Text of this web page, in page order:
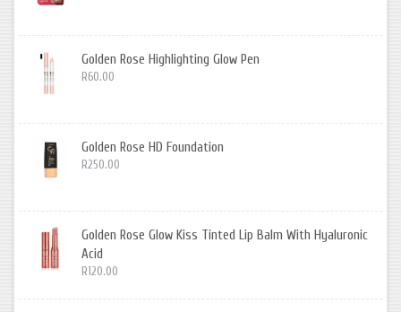
Golden Rose Highlighting Glow Pen
R60.00
Golden Rose HD Foundation
R250.00
Golden Rose Glow Kiss Tinted Lip Balm With Hyaluronic
Acid
R120.00